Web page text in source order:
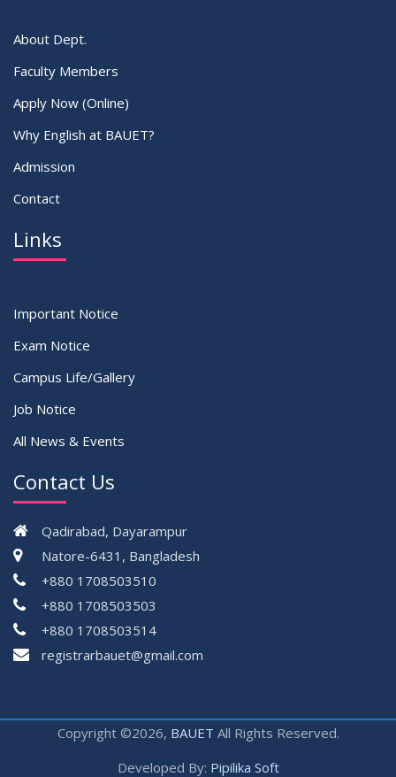
About Dept.
Faculty Members
Apply Now (Online)
Why English at BAUET?
Admission
Contact
Links
Important Notice
Exam Notice
Campus Life/Gallery
Job Notice
All News & Events
Contact Us
Qadirabad, Dayarampur
Natore-6431, Bangladesh
+880 1708503510
+880 1708503503
+880 1708503514
registrarbauet@gmail.com
Copyright ©2026, BAUET All Rights Reserved.
Developed By: Pipilika Soft